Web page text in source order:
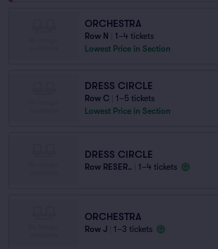
ORCHESTRA
Row N
1–4 tickets
Lowest Price in Section
DRESS CIRCLE
Row C
1–5 tickets
Lowest Price in Section
DRESS CIRCLE
Row RESER.. 1–4 tickets
ORCHESTRA
Row J 1–3 tickets